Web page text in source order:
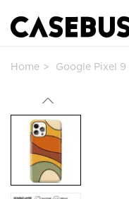
Home Google Pixel 9